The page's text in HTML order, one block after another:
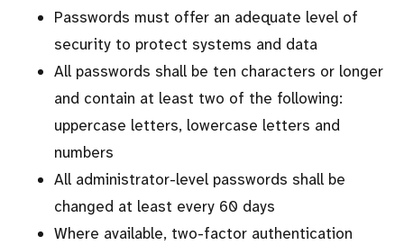
Passwords must offer an adequate level of
security to protect systems and data
All passwords shall be ten characters or longer
and contain at least two of the following:
uppercase letters, lowercase letters and
numbers
All administrator-level passwords shall be
changed at least every 60 days
Where available, two-factor authentication